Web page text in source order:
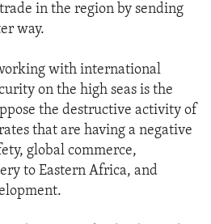
in the region by sending
way.
with international
on the high seas is the
the destructive activity of
that are having a negative
global commerce,
to Eastern Africa, and